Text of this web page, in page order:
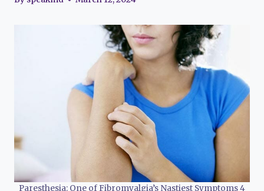
Paresthesia: One of Fibromyalgia’s Nastiest Symptoms 4